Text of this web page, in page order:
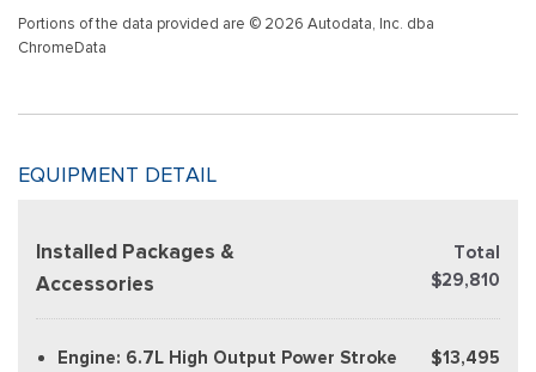
Portions of the data provided are © 2026 Autodata, Inc. dba
ChromeData
EQUIPMENT DETAIL
Installed Packages &
Accessories
Total
$29,810
Engine: 6.7L High Output Power Stroke
$13,495